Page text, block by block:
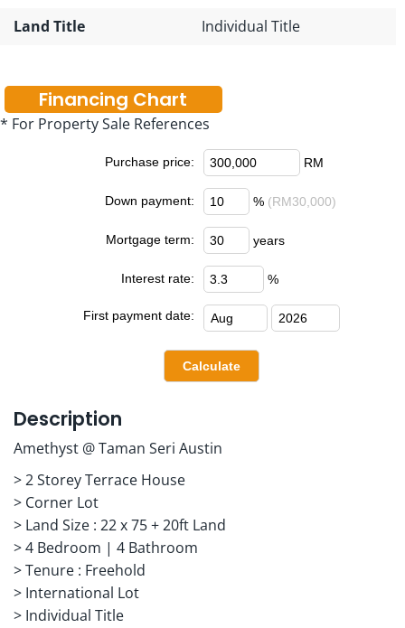
Land Title
Individual Title
Financing Chart
* For Property Sale References
Purchase price: RM
Down payment: % (RM30,000)
Mortgage term: years
Interest rate: %
First payment date:
Description
Amethyst @ Taman Seri Austin
> 2 Storey Terrace House
> Corner Lot
> Land Size : 22 x 75 + 20ft Land
> 4 Bedroom | 4 Bathroom
> Tenure : Freehold
> International Lot
> Individual Title